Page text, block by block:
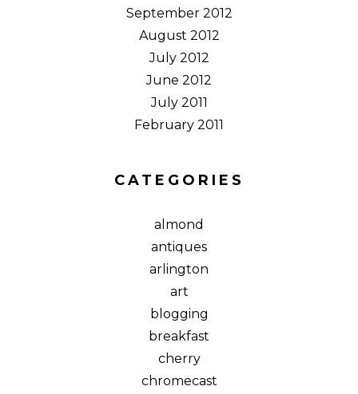
September 2012
August 2012
July 2012
June 2012
July 2011
February 2011
CATEGORIES
almond
antiques
arlington
art
blogging
breakfast
cherry
chromecast